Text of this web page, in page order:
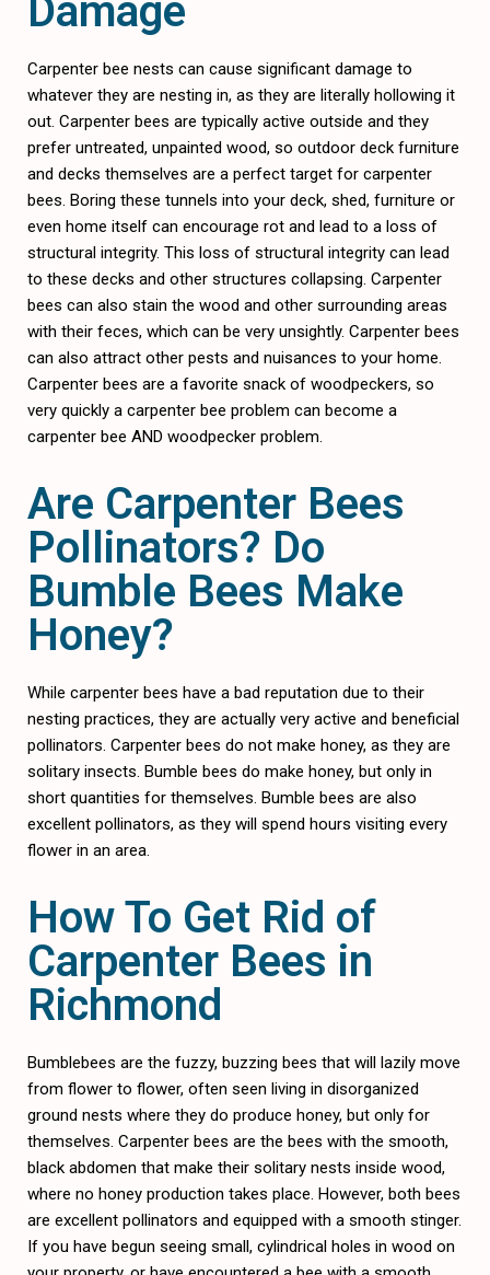
Damage
Carpenter bee nests can cause significant damage to
whatever they are nesting in, as they are literally hollowing it
out. Carpenter bees are typically active outside and they
prefer untreated, unpainted wood, so outdoor deck furniture
and decks themselves are a perfect target for carpenter
bees. Boring these tunnels into your deck, shed, furniture or
even home itself can encourage rot and lead to a loss of
structural integrity. This loss of structural integrity can lead
to these decks and other structures collapsing. Carpenter
bees can also stain the wood and other surrounding areas
with their feces, which can be very unsightly. Carpenter bees
can also attract other pests and nuisances to your home.
Carpenter bees are a favorite snack of woodpeckers, so
very quickly a carpenter bee problem can become a
carpenter bee AND woodpecker problem.
Are Carpenter Bees
Pollinators? Do
Bumble Bees Make
Honey?
While carpenter bees have a bad reputation due to their
nesting practices, they are actually very active and beneficial
pollinators. Carpenter bees do not make honey, as they are
solitary insects. Bumble bees do make honey, but only in
short quantities for themselves. Bumble bees are also
excellent pollinators, as they will spend hours visiting every
flower in an area.
How To Get Rid of
Carpenter Bees in
Richmond
Bumblebees are the fuzzy, buzzing bees that will lazily move
from flower to flower, often seen living in disorganized
ground nests where they do produce honey, but only for
themselves. Carpenter bees are the bees with the smooth,
black abdomen that make their solitary nests inside wood,
where no honey production takes place. However, both bees
are excellent pollinators and equipped with a smooth stinger.
If you have begun seeing small, cylindrical holes in wood on